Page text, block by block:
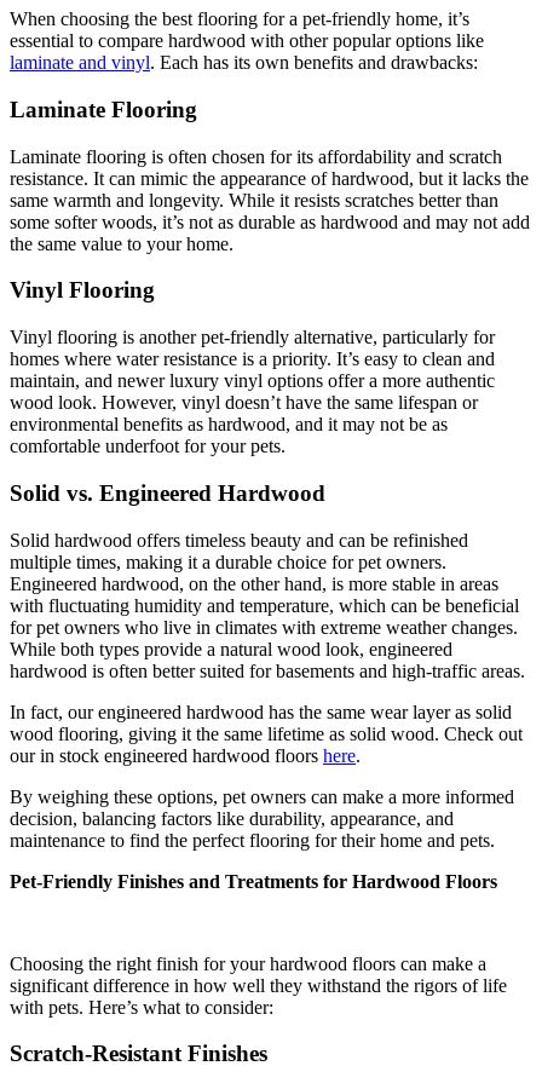
When choosing the best flooring for a pet-friendly home, it’s
essential to compare hardwood with other popular options like
laminate and vinyl. Each has its own benefits and drawbacks:
Laminate Flooring
Laminate flooring is often chosen for its affordability and scratch
resistance. It can mimic the appearance of hardwood, but it lacks the
same warmth and longevity. While it resists scratches better than
some softer woods, it’s not as durable as hardwood and may not add
the same value to your home.
Vinyl Flooring
Vinyl flooring is another pet-friendly alternative, particularly for
homes where water resistance is a priority. It’s easy to clean and
maintain, and newer luxury vinyl options offer a more authentic
wood look. However, vinyl doesn’t have the same lifespan or
environmental benefits as hardwood, and it may not be as
comfortable underfoot for your pets.
Solid vs. Engineered Hardwood
Solid hardwood offers timeless beauty and can be refinished
multiple times, making it a durable choice for pet owners.
Engineered hardwood, on the other hand, is more stable in areas
with fluctuating humidity and temperature, which can be beneficial
for pet owners who live in climates with extreme weather changes.
While both types provide a natural wood look, engineered
hardwood is often better suited for basements and high-traffic areas.
In fact, our engineered hardwood has the same wear layer as solid
wood flooring, giving it the same lifetime as solid wood. Check out
our in stock engineered hardwood floors here.
By weighing these options, pet owners can make a more informed
decision, balancing factors like durability, appearance, and
maintenance to find the perfect flooring for their home and pets.
Pet-Friendly Finishes and Treatments for Hardwood Floors
Choosing the right finish for your hardwood floors can make a
significant difference in how well they withstand the rigors of life
with pets. Here’s what to consider:
Scratch-Resistant Finishes